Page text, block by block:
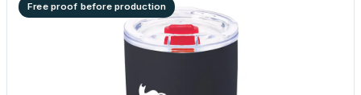
Free proof before production